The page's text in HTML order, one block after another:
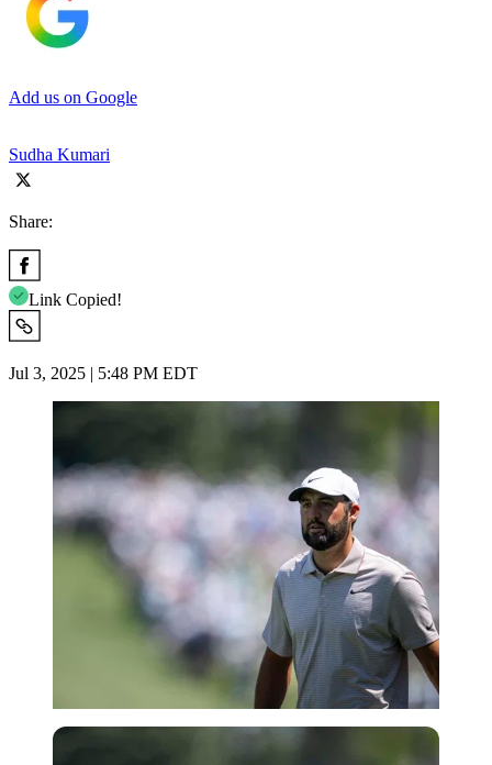
Add us on Google
Sudha Kumari
Share:
Link Copied!
Jul 3, 2025 | 5:48 PM EDT
Imago